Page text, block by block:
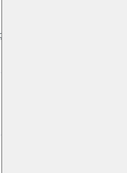
for Isuzu 4JG2T / 4JG2 /